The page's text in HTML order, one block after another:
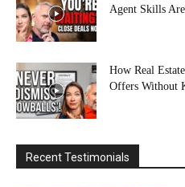
Agent Skills Are
How Real
Offers Without
Recent Testimonials